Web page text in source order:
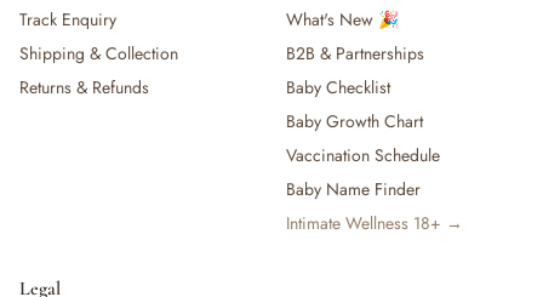
Track Enquiry
Shipping & Collection
Returns & Refunds
What's New 🎉
B2B & Partnerships
Baby Checklist
Baby Growth Chart
Vaccination Schedule
Baby Name Finder
Intimate Wellness 18+ →
Legal